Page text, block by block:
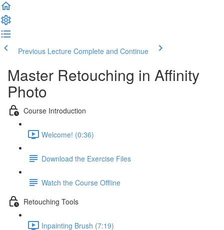
Previous Lecture Complete and Continue
Master Retouching in Affinity
Photo
Course Introduction
Welcome! (0:36)
Download the Exercise Files
Watch the Course Offline
Retouching Tools
Inpainting Brush (7:19)